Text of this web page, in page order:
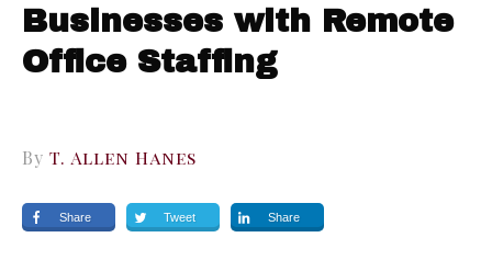
Businesses with Remote
Office Staffing
By T. Allen Hanes
Share Tweet Share